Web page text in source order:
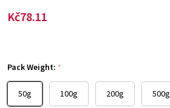
Kč78.11
Pack Weight: *
50g 100g 200g 500g